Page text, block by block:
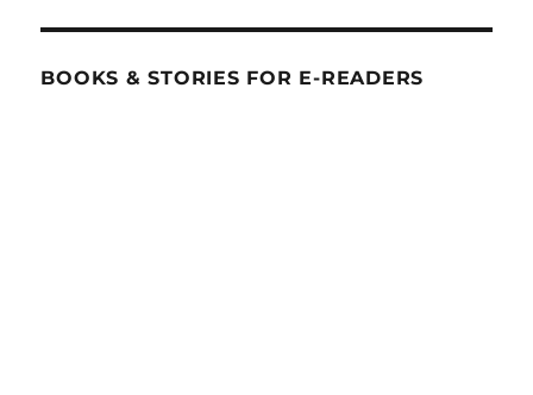
BOOKS & STORIES FOR E-READERS